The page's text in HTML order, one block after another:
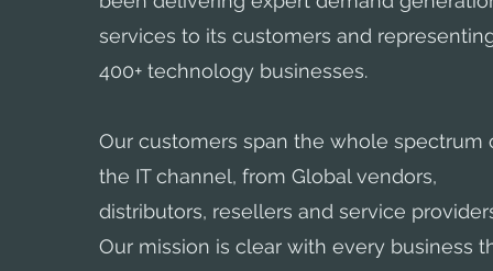
services to its customers and
400+ technology businesses.
Our customers span the whole spectrum
the IT channel, from Global vendors,
distributors, resellers and service
Our mission is clear with every business